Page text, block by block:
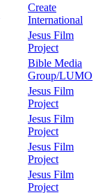
Create
International
Jesus Film
Project
Bible Media
Group/LUMO
Jesus Film
Project
Jesus Film
Project
Jesus Film
Project
Jesus Film
Project